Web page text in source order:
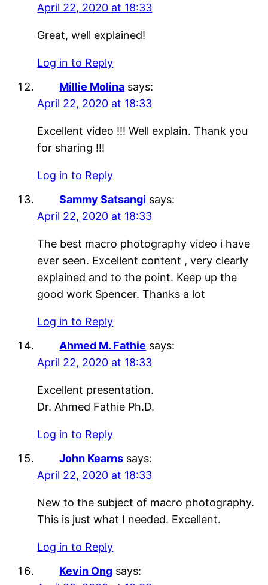
April 22, 2020 at 18:33
Great, well explained!
Log in to Reply
Millie Molina says:
April 22, 2020 at 18:33
Excellent video !!! Well explain. Thank you
for sharing !!!
Log in to Reply
Sammy Satsangi says:
April 22, 2020 at 18:33
The best macro photography video i have
ever seen. Excellent content , very clearly
explained and to the point. Keep up the
good work Spencer. Thanks a lot
Log in to Reply
Ahmed M. Fathie says:
April 22, 2020 at 18:33
Excellent presentation.
Dr. Ahmed Fathie Ph.D.
Log in to Reply
John Kearns says:
April 22, 2020 at 18:33
New to the subject of macro photography.
This is just what I needed. Excellent.
Log in to Reply
Kevin Ong says: